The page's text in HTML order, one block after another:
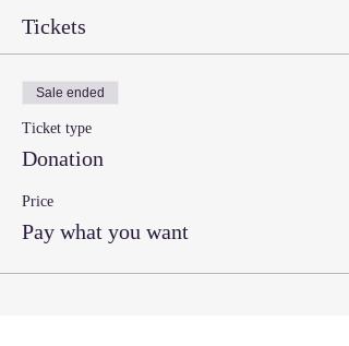
Tickets
Sale ended
Ticket type
Donation
Price
Pay what you want